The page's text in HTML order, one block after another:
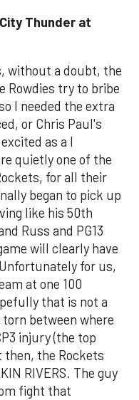
Thunder at
without a doubt, the
Rowdies try to bribe
I needed the extra
or Chris Paul's
as a I
quietly one of the
for all their
began to pick up
like his 50th
Russ and PG13
will clearly have
for us,
at one 100
that is not a
between where
injury (the top
the Rockets
RIVERS. The guy
fight that